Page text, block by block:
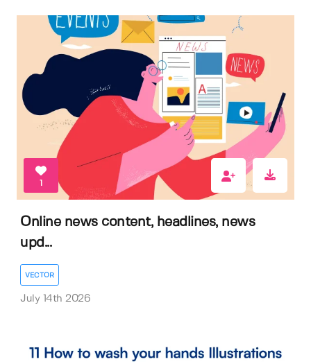
1
Online news content, headlines, news
upd...
VECTOR
July 14th 2026